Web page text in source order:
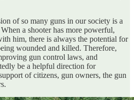
of so many guns in our society is a
a shooter has more powerful,
him, there is always the potential for
wounded and killed. Therefore,
gun control laws, and
be a helpful direction for
of citizens, gun owners, the gun